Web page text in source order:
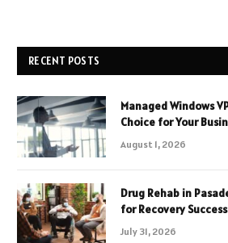
RECENT POSTS
Managed Windows
Choice for Your
August 1, 2026
Drug Rehab in
for Recovery Success
July 31, 2026